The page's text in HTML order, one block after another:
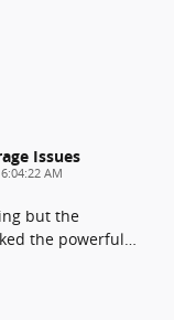
Issues
AM
but the
the powerful…